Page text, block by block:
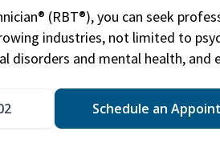
(RBT®), you can seek
industries, not limited to
disorders and mental health, and
Schedule an